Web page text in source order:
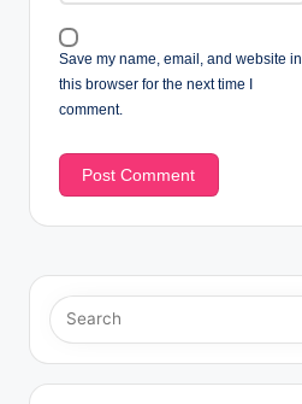
Save my name, email, and website in
this browser for the next time I
comment.